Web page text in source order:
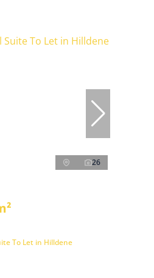
26
To Let in Hilldene